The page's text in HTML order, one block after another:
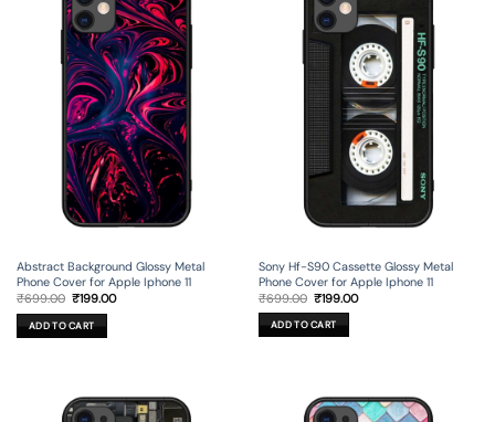
Abstract Background Glossy Metal
Phone Cover for Apple Iphone 11
₹699.00 Original
was:
₹699.00.
₹199.00Current
ADD TO CART
Sony Hf-S90 Cassette Glossy Metal
Phone Cover for Apple Iphone 11
₹699.00 Original
price
was:
₹699.00.
₹199.00Current
ADD TO CART